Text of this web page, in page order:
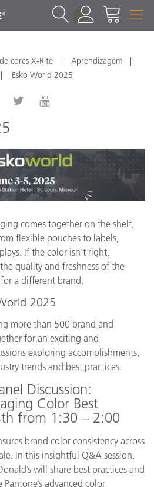
1
cores X-Rite
Aprendizagem
Esko World 2025
comes together on the shelf,
flexible pouches to labels,
If the color isn’t right,
quality and freshness of the
a different brand.
2025
more than 500 brand and
for an exciting and
exploring accomplishments,
trends and best practices.
Discussion:
Color Best
from 1:30 – 2:00
brand color consistency across
In this insightful Q&A session,
will share best practices and
advanced color